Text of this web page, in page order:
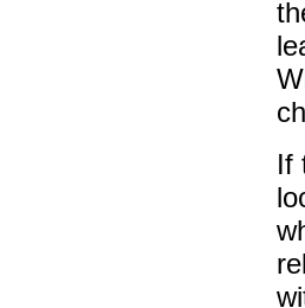
If